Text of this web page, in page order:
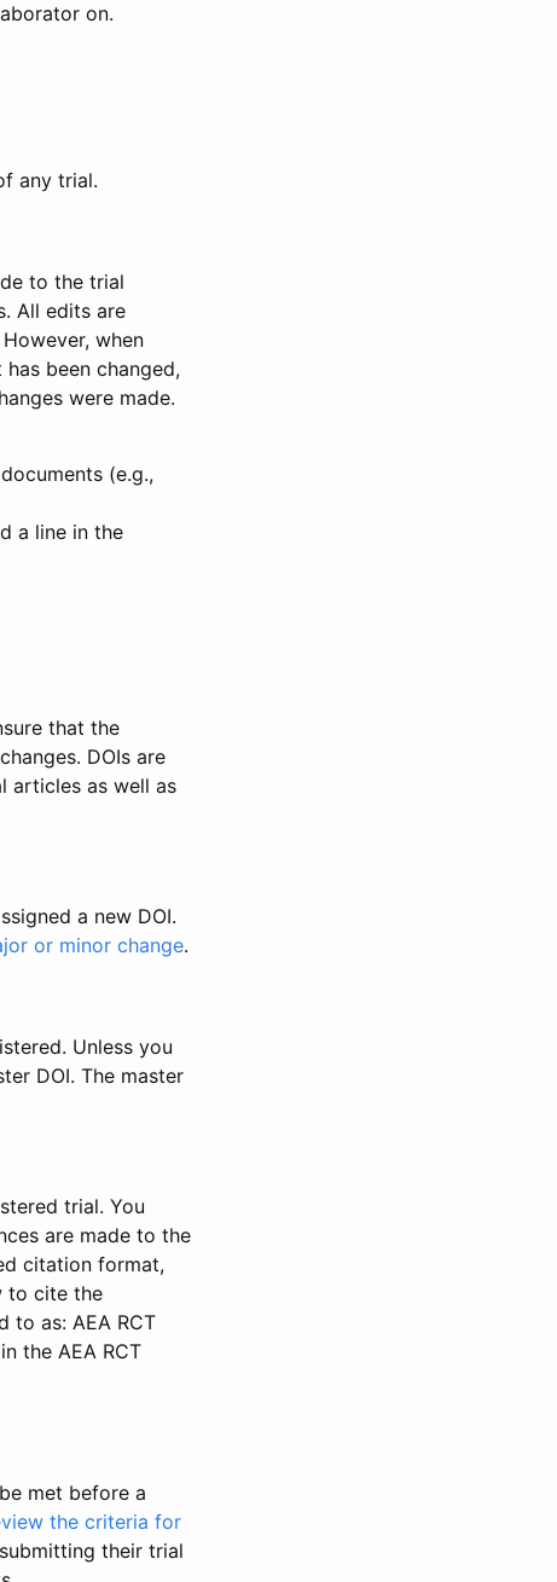
on.
any trial.
to the trial
All edits are
when
been changed,
were made.
(e.g.,
a line in the
that the
DOIs are
articles as well as
a new DOI.
or minor change.
Unless you
DOI. The master
trial. You
are made to the
citation format,
to cite the
to as: AEA RCT
the AEA RCT
met before a
the criteria for
their trial